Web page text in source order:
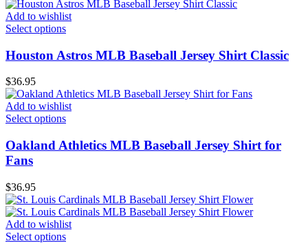
Add to wishlist
Select options
Houston Astros MLB Baseball Jersey Shirt Classic
$36.95
Add to wishlist
Select options
Oakland Athletics MLB Baseball Jersey Shirt for
Fans
$36.95
Add to wishlist
Select options